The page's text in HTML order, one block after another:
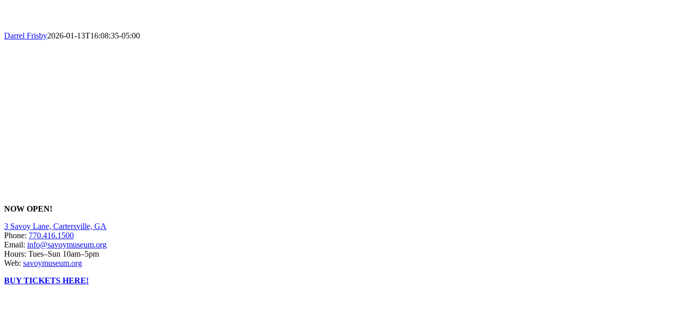
Darrel Frisby2026-01-13T16:08:35-05:00
NOW OPEN!
3 Savoy Lane, Cartersville, GA
Phone: 770.416.1500
Email: info@savoymuseum.org
Hours: Tues–Sun 10am–5pm
Web: savoymuseum.org
BUY TICKETS HERE!